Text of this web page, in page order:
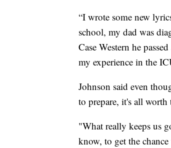
“I wrote some new
school, my dad was
Case Western he
my experience in the
Johnson said even
to prepare, it's all worth
"What really keeps us
know, to get the